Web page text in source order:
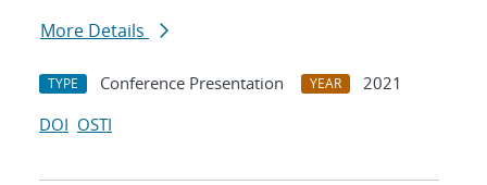
More Details
TYPE Conference Presentation YEAR
2021
DOI OSTI